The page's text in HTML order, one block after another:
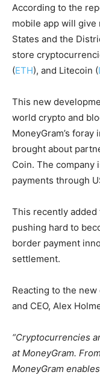
According to the
mobile app will give
States and the
store
(ETH), and Litecoin (
This new
world crypto and
MoneyGram’s
brought about
Coin. The
payments through
This recently added
pushing hard to
border payment
settlement.
Reacting to the
and CEO, Alex
“Cryptocurrencies
at MoneyGram.
MoneyGram